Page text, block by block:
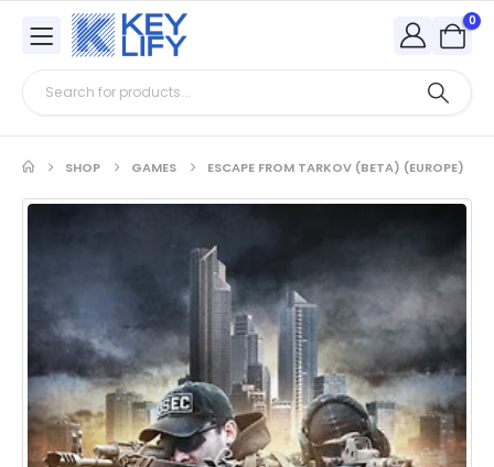
0
SHOP GAMES ESCAPE FROM TARKOV (BETA) (EUROPE)